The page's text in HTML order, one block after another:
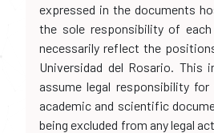
expressed in the documents
the sole responsibility of
necessarily reflect the
Universidad del Rosario. This
assume legal responsibility
academic and scientific
being excluded from any legal